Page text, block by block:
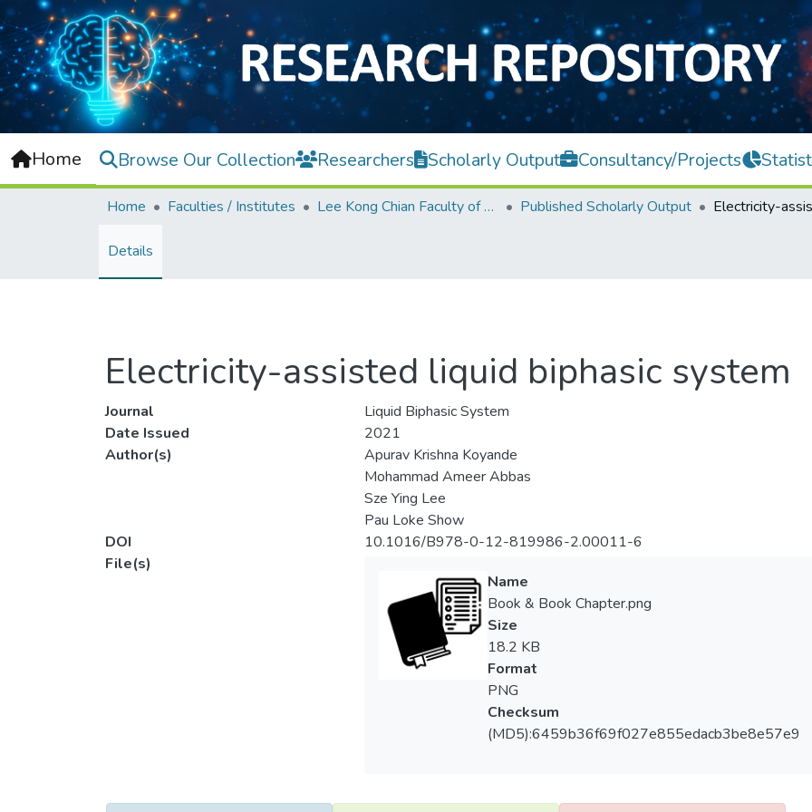
Home Browse Our Collection Researchers Scholarly Output Consultancy/Projects
Home Faculties / Institutes Lee Kong Chian Faculty of Engineering and Science Published Scholarly Output
Details
Electricity-assisted liquid biphasic system
Journal
Liquid Biphasic System
Date Issued
2021
Author(s)
Apurav Krishna Koyande
Mohammad Ameer Abbas
Sze Ying Lee
Pau Loke Show
DOI
10.1016/B978-0-12-819986-2.00011-6
File(s)
Name
Book & Book Chapter.png
Size
18.2 KB
Format
PNG
Checksum
(MD5):6459b36f69f027e855edacb3be8e57e9